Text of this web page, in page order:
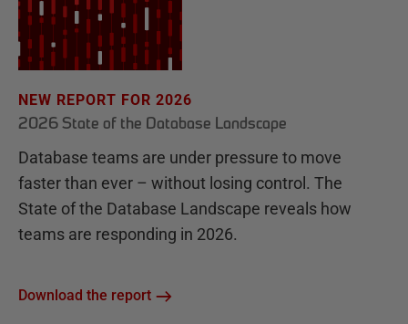
NEW REPORT FOR 2026
2026 State of the Database Landscape
Database teams are under pressure to move
faster than ever – without losing control. The
State of the Database Landscape reveals how
teams are responding in 2026.
Download the report